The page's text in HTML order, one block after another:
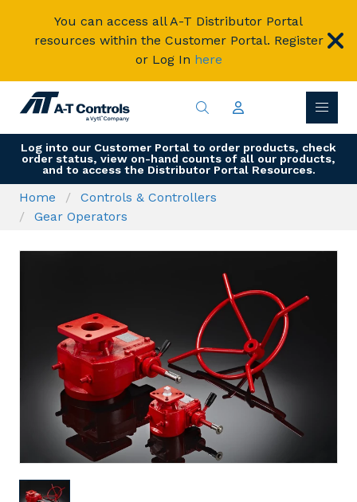
You can access all A-T Distributor Portal
resources within the Customer Portal. Register
or Log In here
Log into our Customer Portal to order products, check
order status, view on-hand counts of all our products,
and to access the Distributor Portal Resources.
Home
Controls & Controllers
Gear Operators